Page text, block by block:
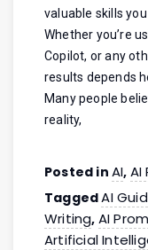
valuable skills
Whether you’re
Copilot, or any
results depends
Many people
reality,
Posted in AI, AI
TaggedAI
Writing, AI
Artificial